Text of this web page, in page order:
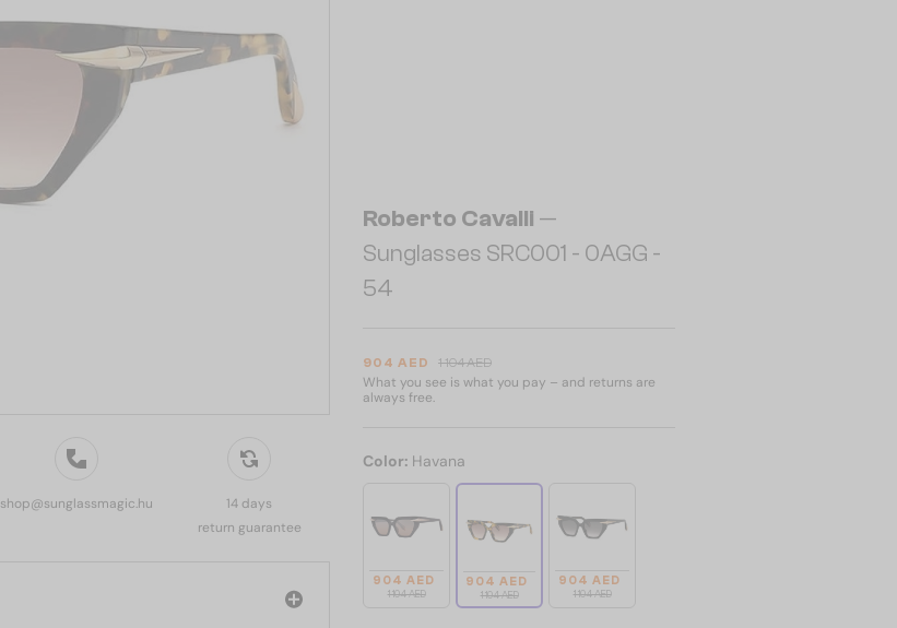
shop@sunglassmagic.hu
14 days
return guarantee
Roberto Cavalli —
Sunglasses SRC001 - 0AGG -
54
904 AED 1 104 AED
What you see is what you pay – and returns are
always free.
Color: Havana
904 AED
1 104 AED
904 AED
1 104 AED
904 AED
1 104 AED